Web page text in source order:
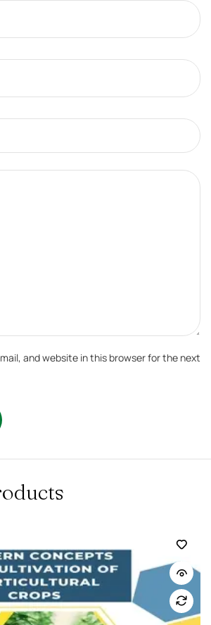
and website in this browser for the next